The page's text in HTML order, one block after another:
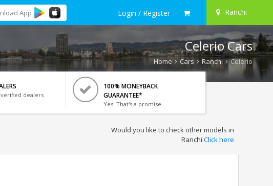
App Login / Register Ranchi
Celerio Cars
Home Cars Ranchi Celerio
dealers
100% MONEYBACK
GUARANTEE*
Yes! That's a promise.
Would you like to check other models in
Ranchi Click here